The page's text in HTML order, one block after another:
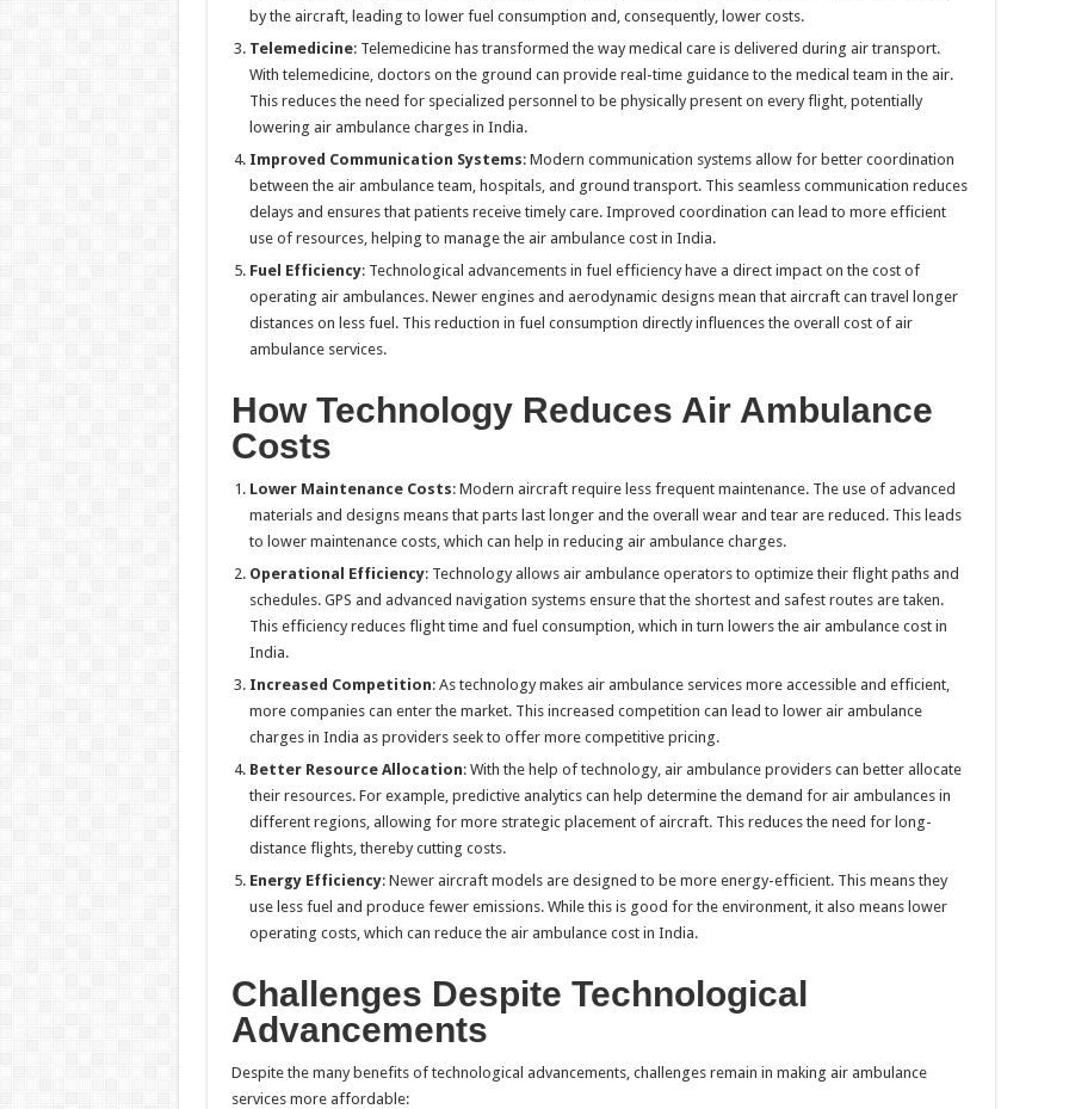
by the aircraft, leading to lower fuel consumption and, consequently, lower costs.
Telemedicine: Telemedicine has transformed the way medical care is delivered during air transport.
With telemedicine, doctors on the ground can provide real-time guidance to the medical team in the air.
This reduces the need for specialized personnel to be physically present on every flight, potentially
lowering air ambulance charges in India.
Improved Communication Systems: Modern communication systems allow for better coordination
between the air ambulance team, hospitals, and ground transport. This seamless communication reduces
delays and ensures that patients receive timely care. Improved coordination can lead to more efficient
use of resources, helping to manage the air ambulance cost in India.
Fuel Efficiency: Technological advancements in fuel efficiency have a direct impact on the cost of
operating air ambulances. Newer engines and aerodynamic designs mean that aircraft can travel longer
distances on less fuel. This reduction in fuel consumption directly influences the overall cost of air
ambulance services.
How Technology Reduces Air Ambulance
Costs
Lower Maintenance Costs: Modern aircraft require less frequent maintenance. The use of advanced
materials and designs means that parts last longer and the overall wear and tear are reduced. This leads
to lower maintenance costs, which can help in reducing air ambulance charges.
Operational Efficiency: Technology allows air ambulance operators to optimize their flight paths and
schedules. GPS and advanced navigation systems ensure that the shortest and safest routes are taken.
This efficiency reduces flight time and fuel consumption, which in turn lowers the air ambulance cost in
India.
Increased Competition: As technology makes air ambulance services more accessible and efficient,
more companies can enter the market. This increased competition can lead to lower air ambulance
charges in India as providers seek to offer more competitive pricing.
Better Resource Allocation: With the help of technology, air ambulance providers can better allocate
their resources. For example, predictive analytics can help determine the demand for air ambulances in
different regions, allowing for more strategic placement of aircraft. This reduces the need for long-
distance flights, thereby cutting costs.
Energy Efficiency: Newer aircraft models are designed to be more energy-efficient. This means they
use less fuel and produce fewer emissions. While this is good for the environment, it also means lower
operating costs, which can reduce the air ambulance cost in India.
Challenges Despite Technological
Advancements
Despite the many benefits of technological advancements, challenges remain in making air ambulance
services more affordable: